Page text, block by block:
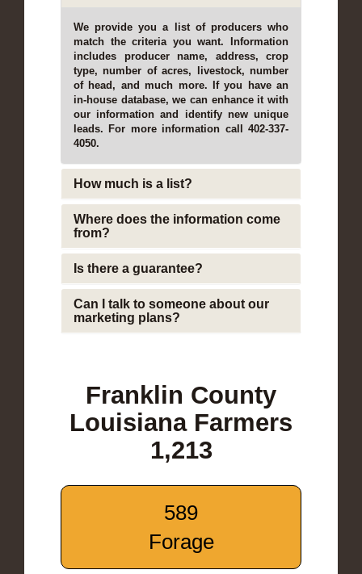
We provide you a list of producers who
match the criteria you want. Information
includes producer name, address, crop
type, number of acres, livestock, number
of head, and much more. If you have an
in-house database, we can enhance it with
our information and identify new unique
leads. For more information call 402-337-
4050.
How much is a list?
Where does the information come
from?
Is there a guarantee?
Can I talk to someone about our
marketing plans?
Franklin County
Louisiana Farmers
1,213
589
Forage